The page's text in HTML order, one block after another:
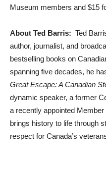
Museum members and $15
About Ted Barris: Ted
author, journalist, and
bestselling books on
spanning five decades, he
Great Escape: A Canadian
dynamic speaker, a former
a recently appointed
brings history to life through
respect for Canada’s